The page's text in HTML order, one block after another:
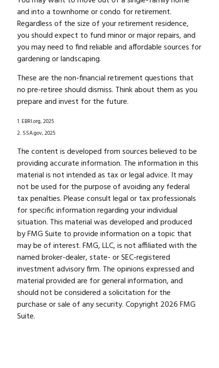
and into a townhome or condo for retirement.
Regardless of the size of your retirement residence,
you should expect to fund minor or major repairs, and
you may need to find reliable and affordable sources for
gardening or landscaping.
These are the non-financial retirement questions that
no pre-retiree should dismiss. Think about them as you
prepare and invest for the future.
1. EBRI.org, 2025
2. SSA.gov, 2025
The content is developed from sources believed to be
providing accurate information. The information in this
material is not intended as tax or legal advice. It may
not be used for the purpose of avoiding any federal
tax penalties. Please consult legal or tax professionals
for specific information regarding your individual
situation. This material was developed and produced
by FMG Suite to provide information on a topic that
may be of interest. FMG, LLC, is not affiliated with the
named broker-dealer, state- or SEC-registered
investment advisory firm. The opinions expressed and
material provided are for general information, and
should not be considered a solicitation for the
purchase or sale of any security. Copyright 2026 FMG
Suite.